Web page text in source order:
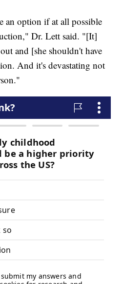
an option if at all possible
Dr. Lett said. "[It]
and [she shouldn't have
And it's devastating not